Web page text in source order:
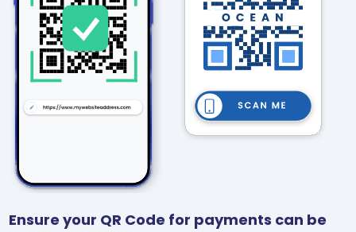
Ensure your QR Code for payments can be